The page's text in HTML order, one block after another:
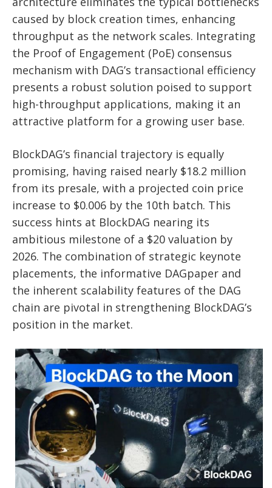
caused by block creation times, enhancing
throughput as the network scales. Integrating
the Proof of Engagement (PoE) consensus
mechanism with DAG’s transactional efficiency
presents a robust solution poised to support
high-throughput applications, making it an
attractive platform for a growing user base.
BlockDAG’s financial trajectory is equally
promising, having raised nearly $18.2 million
from its presale, with a projected coin price
increase to $0.006 by the 10th batch. This
success hints at BlockDAG nearing its
ambitious milestone of a $20 valuation by
2026. The combination of strategic keynote
placements, the informative DAGpaper and
the inherent scalability features of the DAG
chain are pivotal in strengthening BlockDAG’s
position in the market.